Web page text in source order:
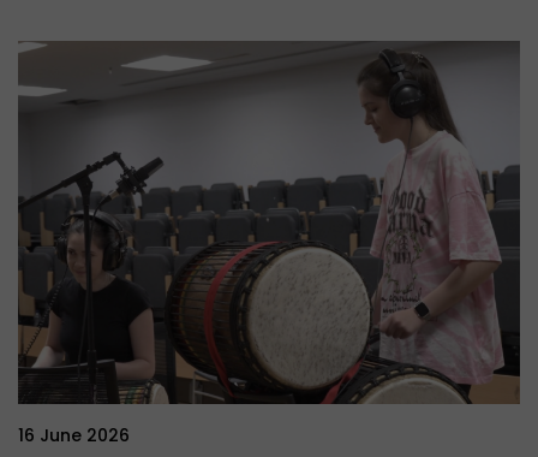
16 June 2026